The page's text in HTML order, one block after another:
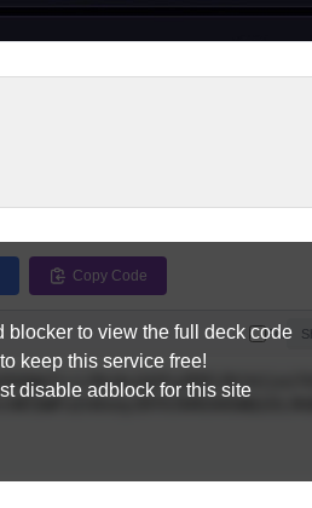
Copy Code
Full
blocker to view the full deck code
keep this service free!
disable adblock for this site